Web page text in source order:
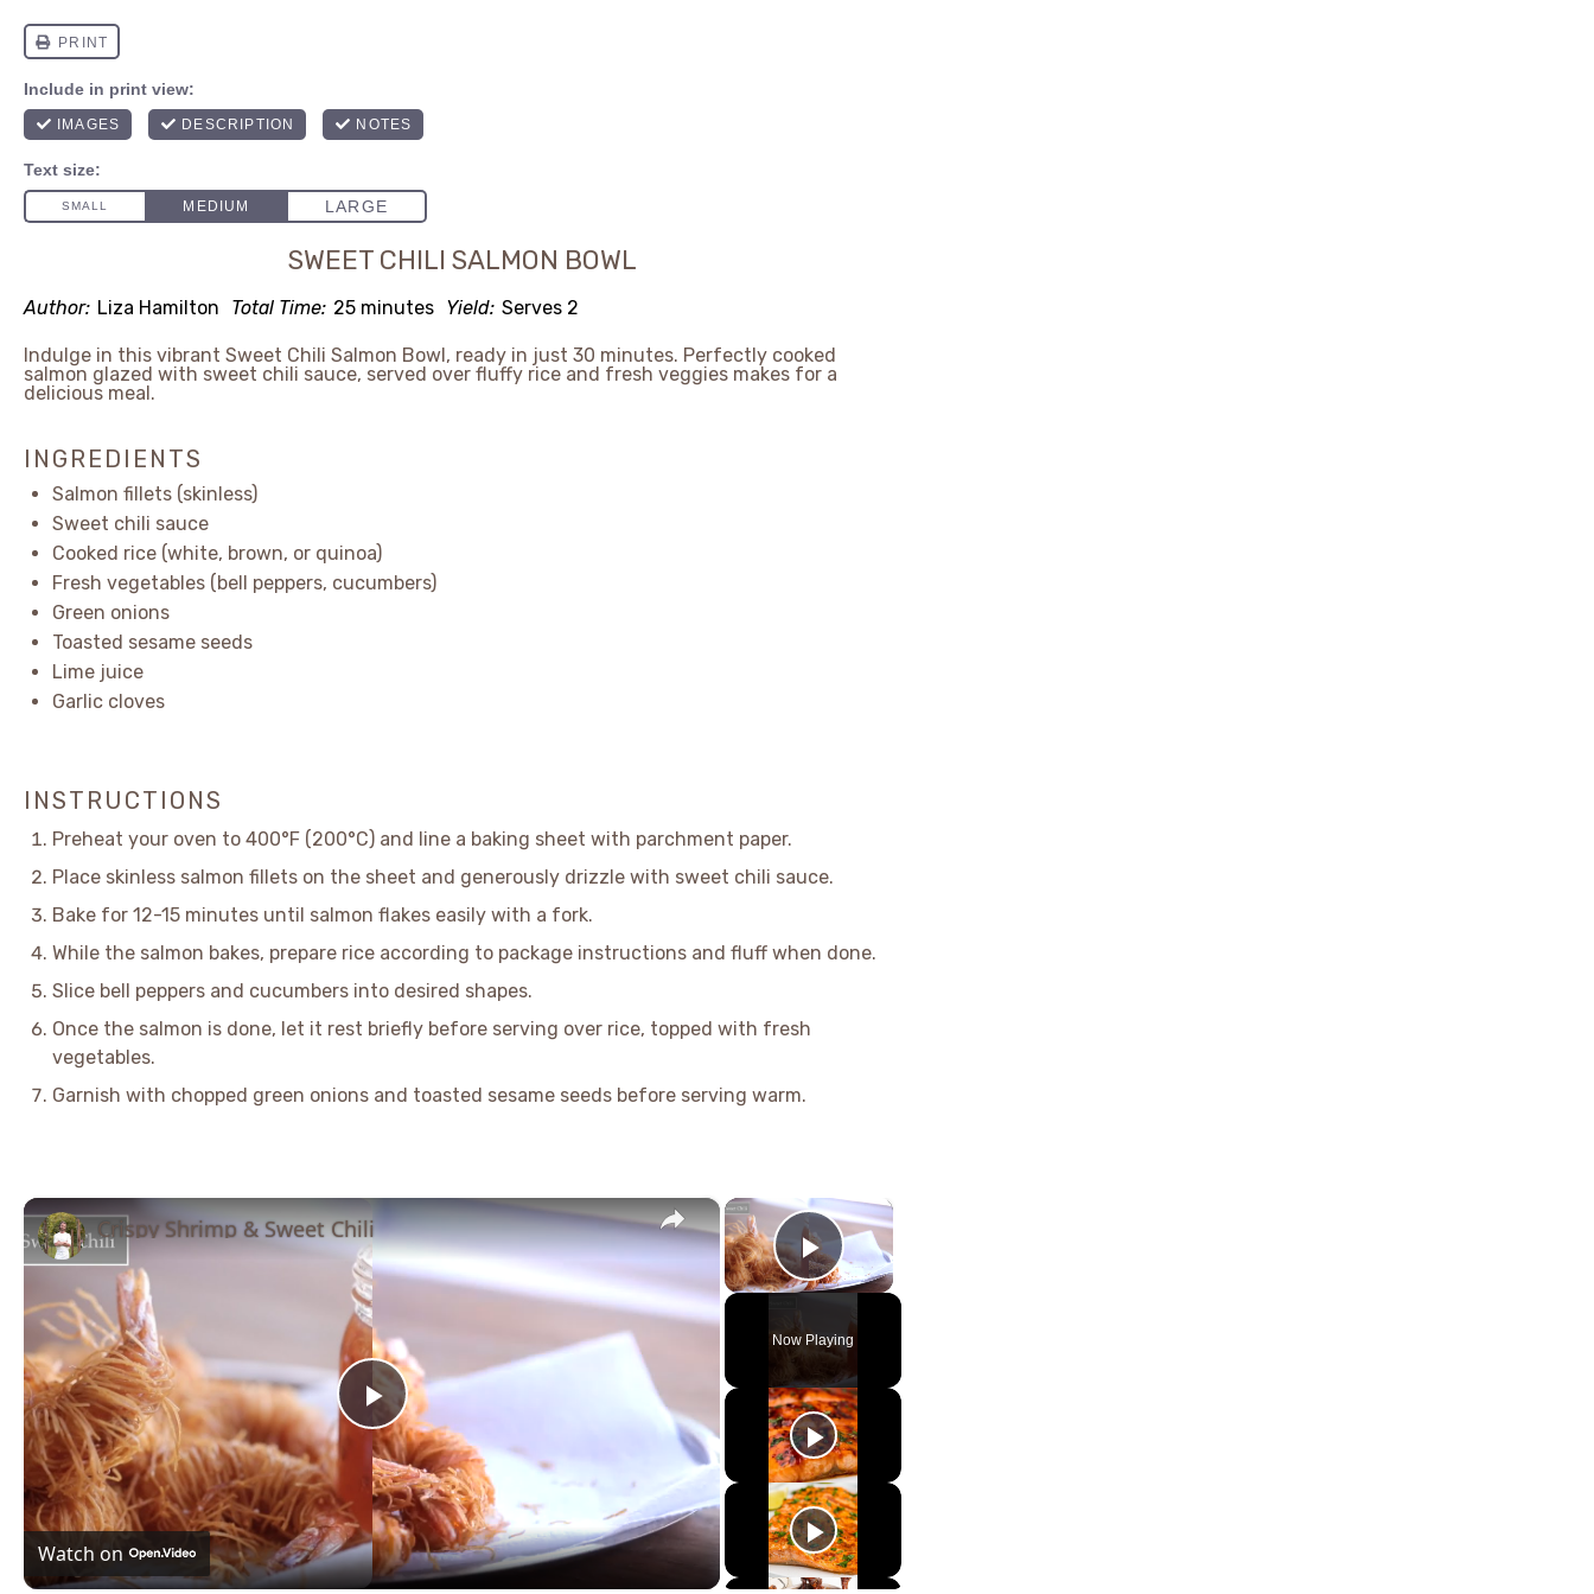
SWEET CHILI SALMON BOWL
Author: Liza Hamilton Total Time: 25 minutes Yield: Serves 2
Indulge in this vibrant Sweet Chili Salmon Bowl, ready in just 30 minutes. Perfectly cooked
salmon glazed with sweet chili sauce, served over fluffy rice and fresh veggies makes for a
delicious meal.
INGREDIENTS
Salmon fillets (skinless)
Sweet chili sauce
Cooked rice (white, brown, or quinoa)
Fresh vegetables (bell peppers, cucumbers)
Green onions
Toasted sesame seeds
Lime juice
Garlic cloves
INSTRUCTIONS
Preheat your oven to 400°F (200°C) and line a baking sheet with parchment paper.
Place skinless salmon fillets on the sheet and generously drizzle with sweet chili sauce.
Bake for 12-15 minutes until salmon flakes easily with a fork.
While the salmon bakes, prepare rice according to package instructions and fluff when done.
Slice bell peppers and cucumbers into desired shapes.
Once the salmon is done, let it rest briefly before serving over rice, topped with fresh
vegetables.
Garnish with chopped green onions and toasted sesame seeds before serving warm.
×
Play Video
Now Playing
×
Play
Video
Crispy Shrimp & Sweet Chili
Watch on